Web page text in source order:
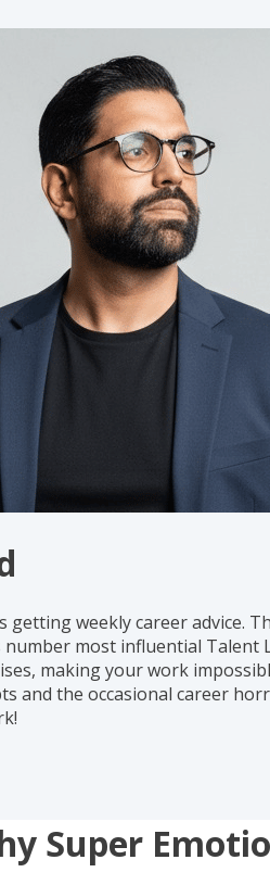
getting weekly career advice.
most influential Talent
making your work
and the occasional career
Super